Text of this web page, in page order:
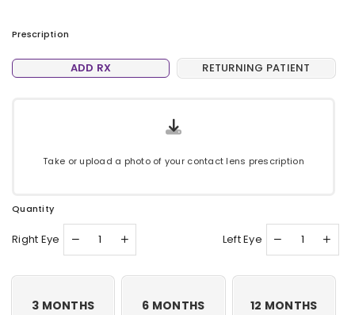
Prescription
ADD RX RETURNING PATIENT
Take or upload a photo of your contact lens prescription
Quantity
Right Eye Left Eye
3 MONTHS 6 MONTHS 12 MONTHS